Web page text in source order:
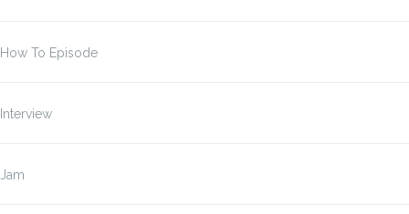
How To Episode
Interview
Jam